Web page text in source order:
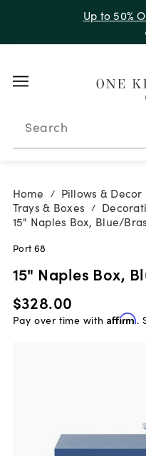
Up to 50%
Search
Home / Pillows & Decor
Trays & Boxes /
15" Naples Box, Blue/
Port 68
15" Naples Box,
$328.00
Pay over time with Affirm.